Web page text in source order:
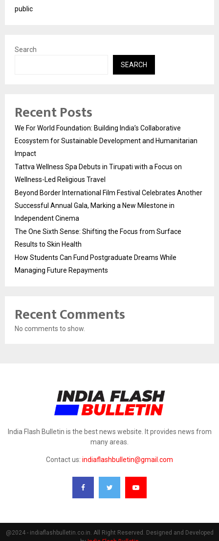
public
Search
SEARCH
Recent Posts
We For World Foundation: Building India’s Collaborative
Ecosystem for Sustainable Development and Humanitarian
Impact
Tattva Wellness Spa Debuts in Tirupati with a Focus on
Wellness-Led Religious Travel
Beyond Border International Film Festival Celebrates Another
Successful Annual Gala, Marking a New Milestone in
Independent Cinema
The One Sixth Sense: Shifting the Focus from Surface
Results to Skin Health
How Students Can Fund Postgraduate Dreams While
Managing Future Repayments
Recent Comments
No comments to show.
India Flash Bulletin is the best news website. It provides news from
many areas.
Contact us: indiaflashbulletin@gmail.com
@2024 - indiaflashbulletin.co.in. All Right Reserved. Designed and Developed